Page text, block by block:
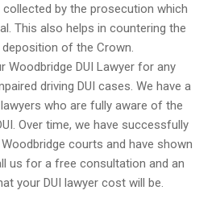
by the prosecution which
This also helps in countering the
of the Crown.
Woodbridge DUI Lawyer for any
driving DUI cases. We have a
who are fully aware of the
Over time, we have successfully
Woodbridge courts and have shown
us for a free consultation and an
your DUI lawyer costwill be.